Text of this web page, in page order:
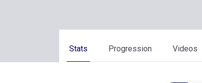
Stats Progression Videos